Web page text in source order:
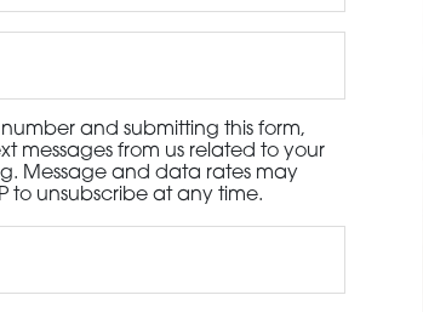
and submitting this form,
messages from us related to your
Message and data rates may
to unsubscribe at any time.